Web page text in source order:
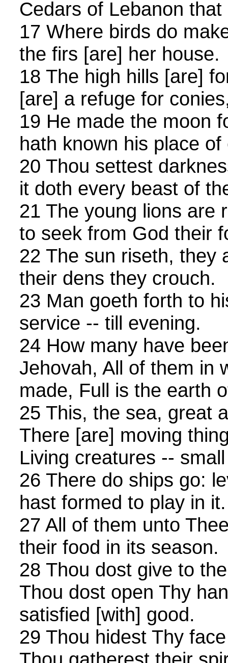
Cedars of Lebanon
17 Where birds do
the firs [are] her house.
18 The high hills [are]
[are] a refuge for
19 He made the moon
hath known his place
20 Thou settest
it doth every beast of
21 The young lions are
to seek from God their
22 The sun riseth, they
their dens they crouch.
23 Man goeth forth to
service -- till evening.
24 How many have
Jehovah, All of them in
made, Full is the earth
25 This, the sea, great
There [are] moving
Living creatures --
26 There do ships go:
hast formed to play in it.
27 All of them unto
their food in its season.
28 Thou dost give to
Thou dost open Thy
satisfied [with] good.
29 Thou hidest Thy